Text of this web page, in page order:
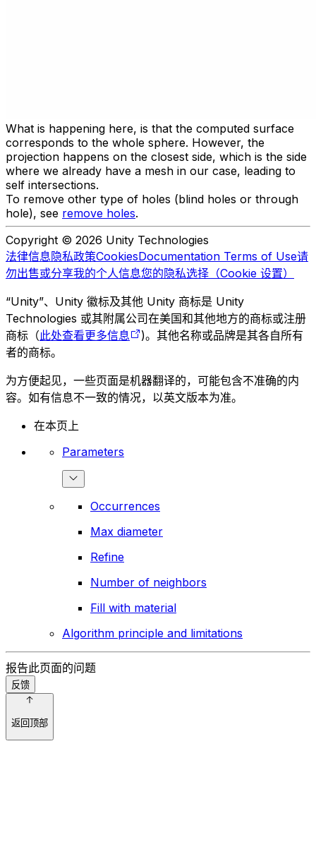
What is happening here, is that the computed surface
corresponds to the whole sphere. However, the
projection happens on the closest side, which is the side
where we already have a mesh in our case, leading to
self intersections.
To remove other type of holes (blind holes or through
hole), see remove holes.
Copyright © 2026 Unity Technologies
法律信息隐私政策CookiesDocumentation Terms of Use请
勿出售或分享我的个人信息您的隐私选择（Cookie 设置）
“Unity”、Unity 徽标及其他 Unity 商标是 Unity
Technologies 或其附属公司在美国和其他地方的商标或注册
商标（此处查看更多信息
)。其他名称或品牌是其各自所有
者的商标。
为方便起见，一些页面是机器翻译的，可能包含不准确的内
容。如有信息不一致的情况，以英文版本为准。
在本页上
Parameters
Occurrences
Max diameter
Refine
Number of neighbors
Fill with material
Algorithm principle and limitations
报告此页面的问题
反馈
返回顶部